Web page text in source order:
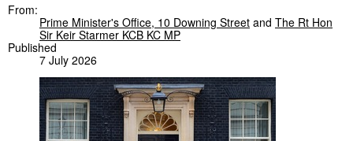
From:
Prime Minister's Office, 10 Downing Street and The Rt Hon
Sir Keir Starmer KCB KC MP
Published
7 July 2026